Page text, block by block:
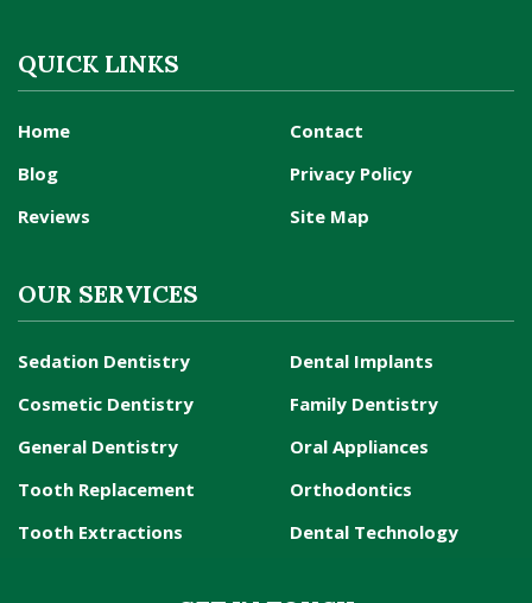
QUICK LINKS
Home
Blog
Reviews
Contact
Privacy Policy
Site Map
OUR SERVICES
Sedation Dentistry
Cosmetic Dentistry
General Dentistry
Tooth Replacement
Tooth Extractions
Dental Implants
Family Dentistry
Oral Appliances
Orthodontics
Dental Technology